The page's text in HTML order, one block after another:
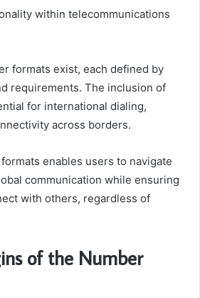
within telecommunications
formats exist, each defined by
requirements. The inclusion of
for international dialing,
across borders.
enables users to navigate
communication while ensuring
with others, regardless of
of the Number